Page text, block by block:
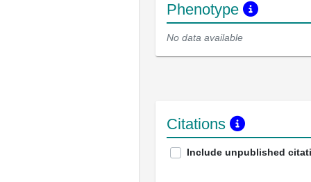
Phenotype
No data available
Citations
Include unpublished